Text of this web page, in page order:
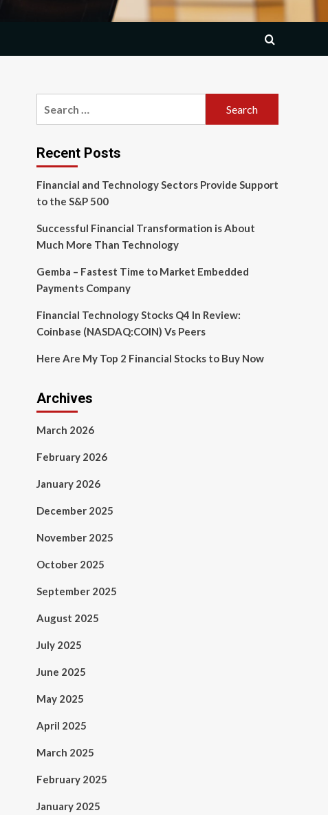
Recent Posts
Financial and Technology Sectors Provide Support
to the S&P 500
Successful Financial Transformation is About
Much More Than Technology
Gemba – Fastest Time to Market Embedded
Payments Company
Financial Technology Stocks Q4 In Review:
Coinbase (NASDAQ:COIN) Vs Peers
Here Are My Top 2 Financial Stocks to Buy Now
Archives
March 2026
February 2026
January 2026
December 2025
November 2025
October 2025
September 2025
August 2025
July 2025
June 2025
May 2025
April 2025
March 2025
February 2025
January 2025